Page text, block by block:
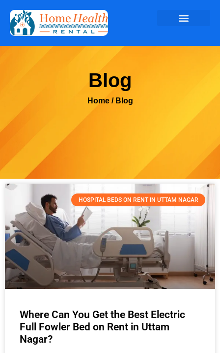
Blog
Home / Blog
HOSPITAL BEDS ON RENT IN UTTAM NAGAR
Where Can You Get the Best Electric
Full Fowler Bed on Rent in Uttam
Nagar?